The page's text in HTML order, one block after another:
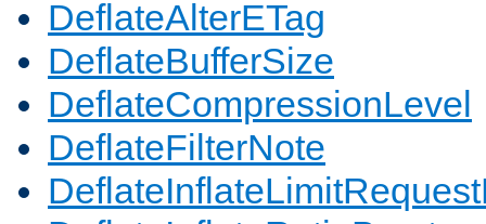
DeflateAlterETag
DeflateBufferSize
DeflateCompressionLevel
DeflateFilterNote